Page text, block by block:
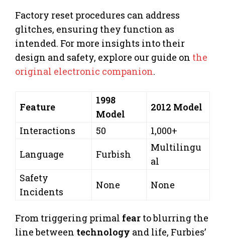
Factory reset procedures can address
glitches, ensuring they function as
intended. For more insights into their
design and safety, explore our guide on the
original electronic companion.
Feature
1998
Model
2012 Model
Interactions
50
1,000+
Language
Furbish
Multilingu
al
Safety
Incidents
None None
From triggering primal fear to blurring the
line between technology and life, Furbies’